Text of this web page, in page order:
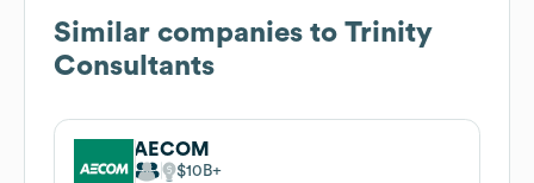
Similar companies to Trinity
Consultants
AECOM
$10B